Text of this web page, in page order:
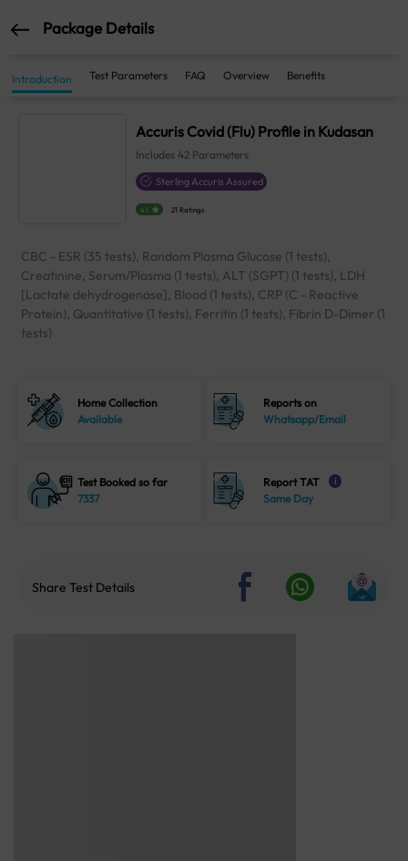
Package Details
Introduction Test Parameters FAQ Overview Benefits
Accuris Covid (Flu) Profile in Kudasan
Includes42 Parameters
Sterling Accuris Assured
4.1 21 Ratings
CBC - ESR (35 tests), Random Plasma Glucose (1 tests),
Creatinine, Serum/Plasma (1 tests), ALT (SGPT) (1 tests), LDH
[Lactate dehydrogenase], Blood (1 tests), CRP (C - Reactive
Protein), Quantitative (1 tests), Ferritin (1 tests), Fibrin D-Dimer (1
tests)
Home Collection
Available
Reports on
Whatsapp/Email
Test Booked so far
7337
Report TAT i
Same Day
Share Test Details